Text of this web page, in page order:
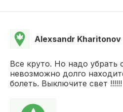
Alexsandr Kharitonov
Все круто. Но надо убрать
невозможно долго
болеть. Выключите свет !!!!!!